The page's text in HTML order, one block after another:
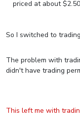
priced at about
So I switched to
The problem with
didn't have trading
This left me with